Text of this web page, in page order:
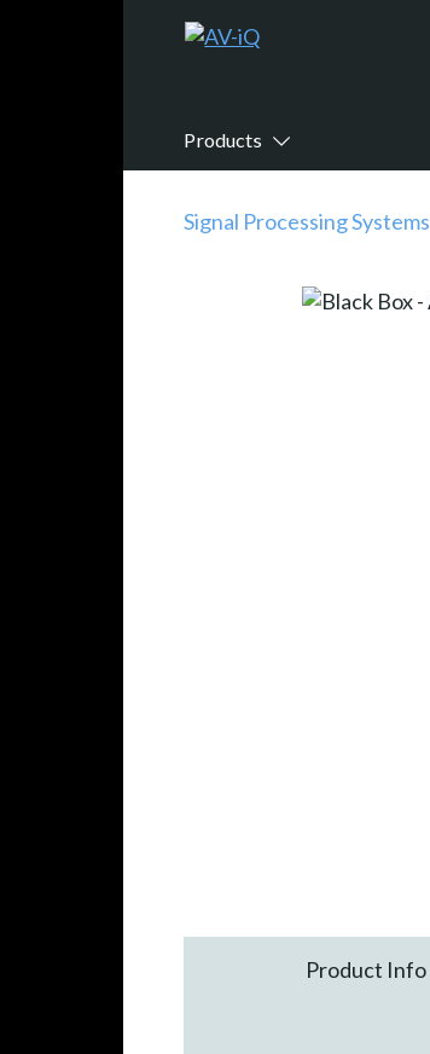
Products
Signal Processing Systems
Product Info